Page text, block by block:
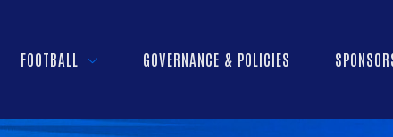
FOOTBALL GOVERNANCE & POLICIES